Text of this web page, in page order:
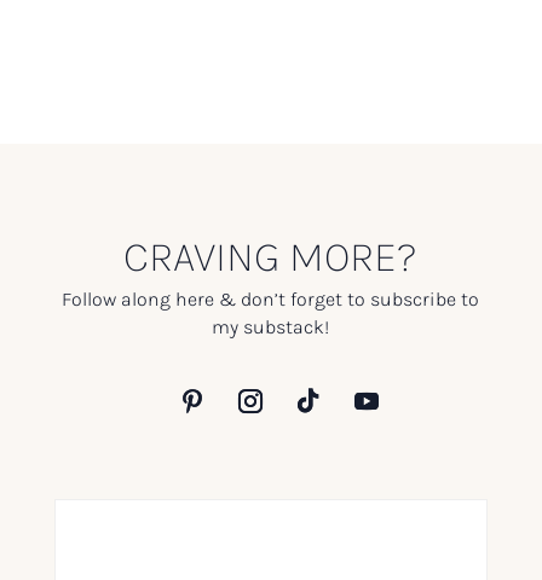
CRAVING MORE?
Follow along here & don’t forget to subscribe to
my substack!